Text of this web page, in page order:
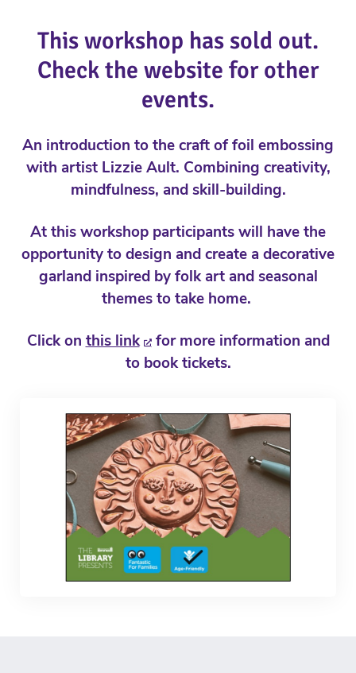
This workshop has sold out.
Check the website for other
events.
An introduction to the craft of foil embossing
with artist Lizzie Ault. Combining creativity,
mindfulness, and skill-building.
At this workshop participants will have the
opportunity to design and create a decorative
garland inspired by folk art and seasonal
themes to take home.
Click on this link for more information and
to book tickets.